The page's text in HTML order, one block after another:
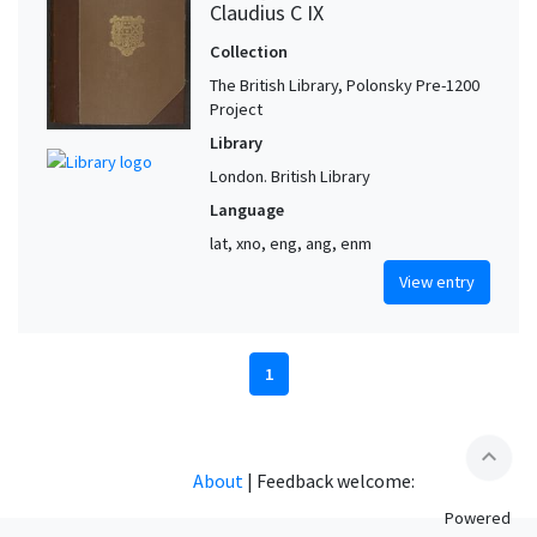
Claudius C IX
Collection
The British Library, Polonsky Pre-1200
Project
Library
London. British Library
Language
lat, xno, eng, ang, enm
View entry
1
expand_less
About | Feedback welcome:
Powered